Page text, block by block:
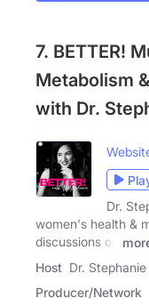
7. BETTER!
Metabolism
with Dr.
Dr.
women's health &
discussions on
Host Dr.
Producer/Network